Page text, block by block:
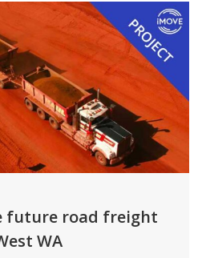
future road freight
WA